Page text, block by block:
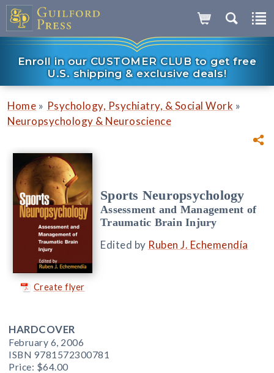
Enroll in our CUSTOMER CLUB to get free
U.S. shipping & exclusive deals!
Home » Psychology, Psychiatry, & Social Work »
Neuropsychology & Neuroscience
Create flyer
Sports Neuropsychology
Assessment and Management of
Traumatic Brain Injury
Edited by Ruben J. Echemendía
HARDCOVER
February 6, 2006
ISBN 9781572300781
Price: $64.00